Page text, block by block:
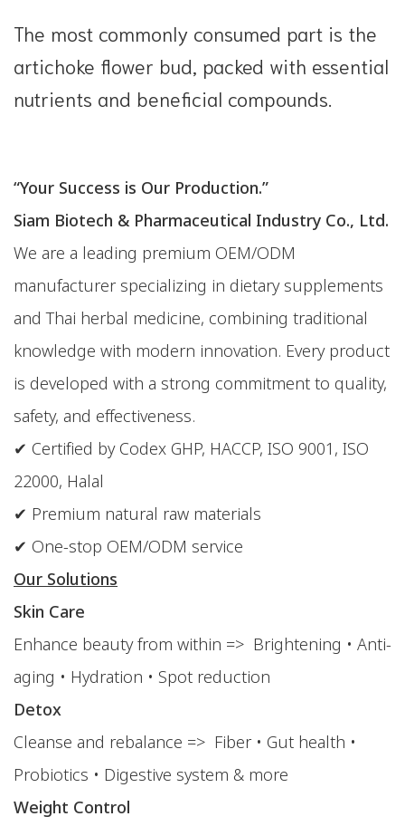
The most commonly consumed part is the
artichoke flower bud, packed with essential
nutrients and beneficial compounds.
“Your Success is Our Production.”
Siam Biotech & Pharmaceutical Industry Co., Ltd.
We are a leading premium OEM/ODM
manufacturer specializing in dietary supplements
and Thai herbal medicine, combining traditional
knowledge with modern innovation. Every product
is developed with a strong commitment to quality,
safety, and effectiveness.
✔ Certified by Codex GHP, HACCP, ISO 9001, ISO
22000, Halal
✔ Premium natural raw materials
✔ One-stop OEM/ODM service
Our Solutions
Skin Care
Enhance beauty from within => Brightening • Anti-
aging • Hydration • Spot reduction
Detox
Cleanse and rebalance => Fiber • Gut health •
Probiotics • Digestive system & more
Weight Control